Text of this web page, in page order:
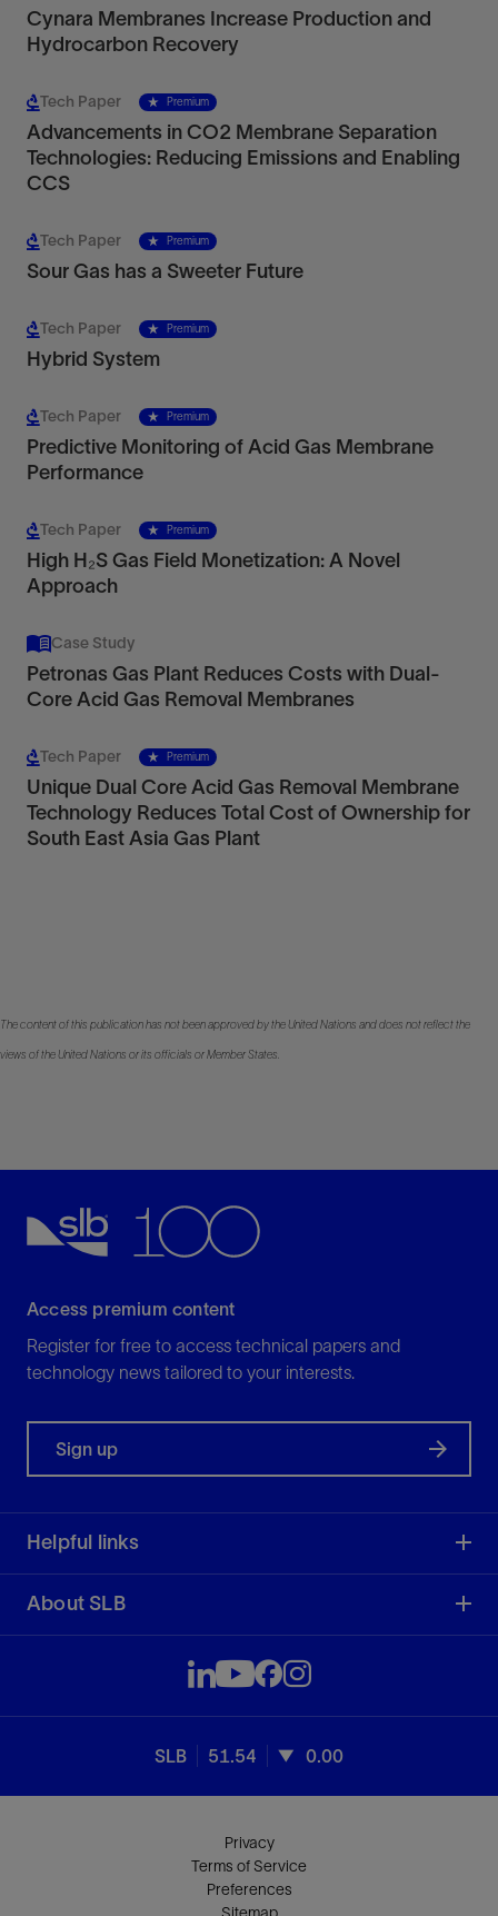
Cynara Membranes Increase Production and
Hydrocarbon Recovery
Tech Paper Premium
Advancements in CO2 Membrane Separation
Technologies: Reducing Emissions and Enabling
CCS
Tech Paper Premium
Sour Gas has a Sweeter Future
Tech Paper Premium
Hybrid System
Tech Paper Premium
Predictive Monitoring of Acid Gas Membrane
Performance
Tech Paper Premium
High H₂S Gas Field Monetization: A Novel
Approach
Case Study
Petronas Gas Plant Reduces Costs with Dual-
Core Acid Gas Removal Membranes
Tech Paper Premium
Unique Dual Core Acid Gas Removal Membrane
Technology Reduces Total Cost of Ownership for
South East Asia Gas Plant
The content of this publication has not been approved by the United Nations and does not reflect the
views of the United Nations or its officials or Member States.
Access premium content
Register for free to access technical papers and
technology news tailored to your interests.
Sign up
Helpful links
About SLB
SLB 51.54 0.00
Privacy
Terms of Service
Preferences